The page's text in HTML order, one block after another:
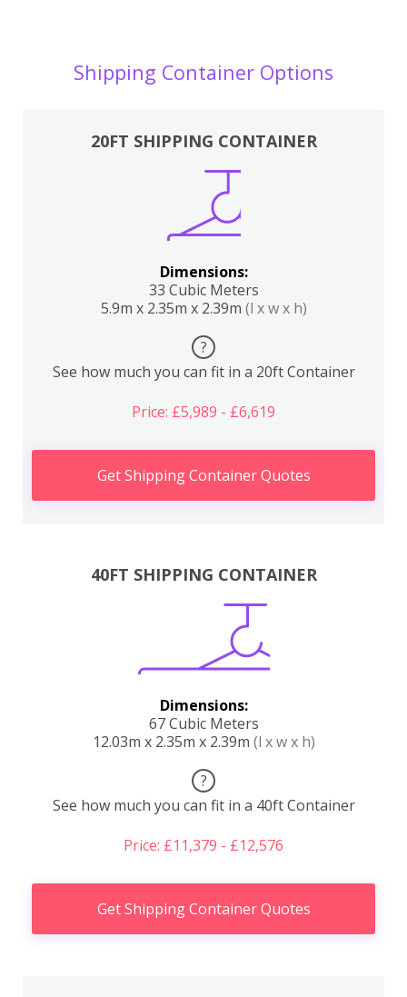
Shipping Container Options
20FT SHIPPING CONTAINER
Dimensions:
33 Cubic Meters
5.9m x 2.35m x 2.39m (l x w x h)
?
See how much you can fit in a 20ft Container
Price: £5,989 - £6,619
Get Shipping Container Quotes
40FT SHIPPING CONTAINER
Dimensions:
67 Cubic Meters
12.03m x 2.35m x 2.39m (l x w x h)
?
See how much you can fit in a 40ft Container
Price: £11,379 - £12,576
Get Shipping Container Quotes